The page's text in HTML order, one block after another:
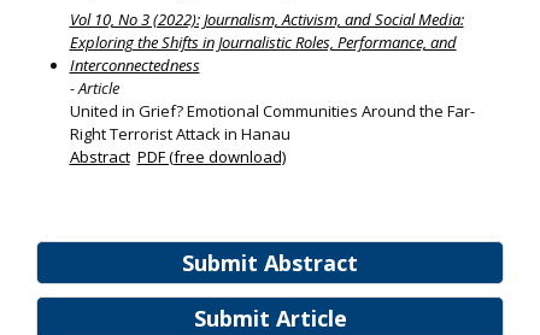
Submit Abstract
Submit Article
Vol 10, No 3 (2022): Journalism, Activism, and Social Media:
Exploring the Shifts in Journalistic Roles, Performance, and
Interconnectedness
- Article
United in Grief? Emotional Communities Around the Far-
Right Terrorist Attack in Hanau
Abstract PDF (free download)